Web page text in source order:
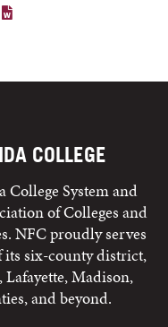
COLLEGE
System and
of Colleges and
NFC proudly serves
its six-county district,
Madison,
and beyond.